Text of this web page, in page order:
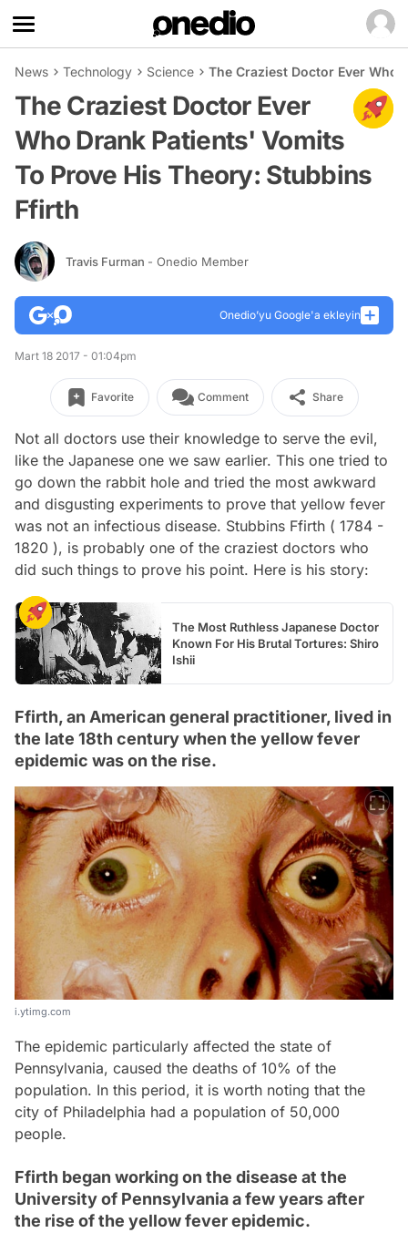
News Technology Science The Craziest Doctor Ever Who
The Craziest Doctor Ever
Who Drank Patients' Vomits
To Prove His Theory: Stubbins
Ffirth
Travis Furman - Onedio Member
Onedio’yu Google'a ekleyin
Mart 18 2017 - 01:04pm
Favorite Comment Share
Not all doctors use their knowledge to serve the evil,
like the Japanese one we saw earlier. This one tried to
go down the rabbit hole and tried the most awkward
and disgusting experiments to prove that yellow fever
was not an infectious disease. Stubbins Ffirth ( 1784 -
1820 ), is probably one of the craziest doctors who
did such things to prove his point. Here is his story:
The Most Ruthless Japanese Doctor
Known For His Brutal Tortures: Shiro
Ishii
Ffirth, an American general practitioner, lived in
the late 18th century when the yellow fever
epidemic was on the rise.
i.ytimg.com
The epidemic particularly affected the state of
Pennsylvania, caused the deaths of 10% of the
population. In this period, it is worth noting that the
city of Philadelphia had a population of 50,000
people.
Ffirth began working on the disease at the
University of Pennsylvania a few years after
the rise of the yellow fever epidemic.